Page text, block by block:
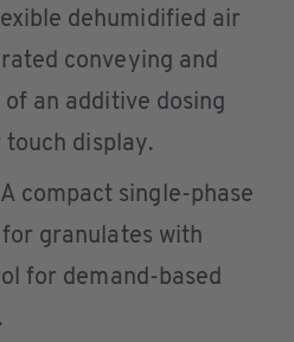
dehumidified air
conveying and
an additive dosing
display.
A compact single-phase
granulates with
for demand-based